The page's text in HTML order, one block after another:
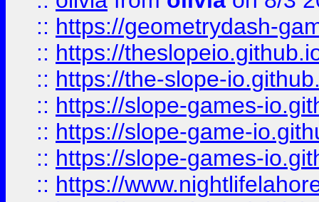
:: https://geometrydash-
:: https://
:: https://the-slope-
:: https://slope-games-
:: https://slope-game-
:: https://slope-games-
:: https://